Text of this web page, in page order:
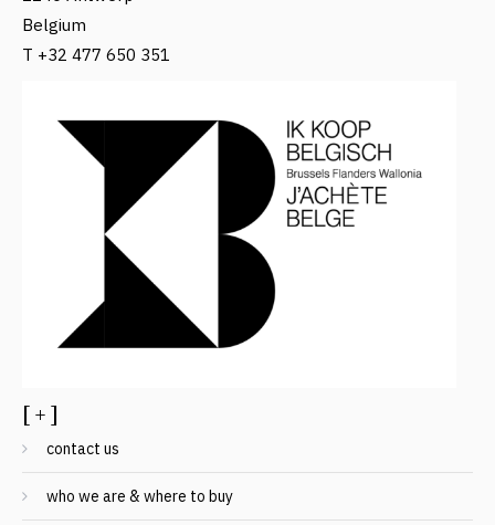
Belgium
T +32 477 650 351
[ + ]
contact us
who we are & where to buy